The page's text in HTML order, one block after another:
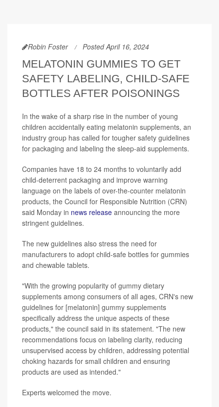
Robin Foster Posted April 16, 2024
MELATONIN GUMMIES TO GET
SAFETY LABELING, CHILD-SAFE
BOTTLES AFTER POISONINGS
In the wake of a sharp rise in the number of young
children accidentally eating melatonin supplements, an
industry group has called for tougher safety guidelines
for packaging and labeling the sleep-aid supplements.
Companies have 18 to 24 months to voluntarily add
child-deterrent packaging and improve warning
language on the labels of over-the-counter melatonin
products, the Council for Responsible Nutrition (CRN)
said Monday in news release announcing the more
stringent guidelines.
The new guidelines also stress the need for
manufacturers to adopt child-safe bottles for gummies
and chewable tablets.
"With the growing popularity of gummy dietary
supplements among consumers of all ages, CRN's new
guidelines for [melatonin] gummy supplements
specifically address the unique aspects of these
products," the council said in its statement. "The new
recommendations focus on labeling clarity, reducing
unsupervised access by children, addressing potential
choking hazards for small children and ensuring
products are used as intended."
Experts welcomed the move.